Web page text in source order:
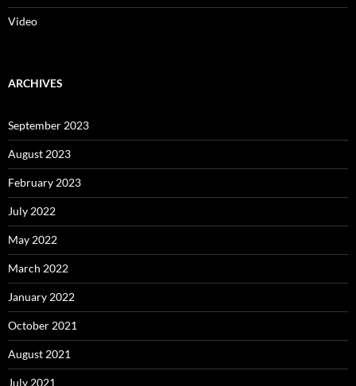
Video
ARCHIVES
September 2023
August 2023
February 2023
July 2022
May 2022
March 2022
January 2022
October 2021
August 2021
July 2021